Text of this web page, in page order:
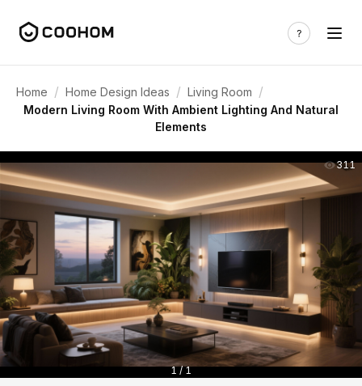
Home / Home Design Ideas / Living Room /
Modern Living Room With Ambient Lighting And Natural
Elements
311
1 / 1